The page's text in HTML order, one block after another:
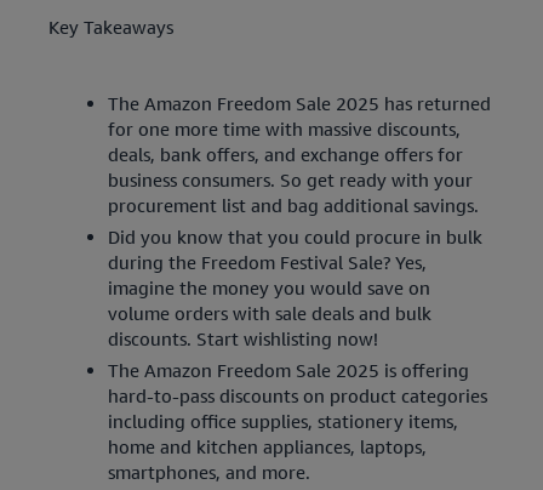
Key Takeaways
The Amazon Freedom Sale 2025 has returned
for one more time with massive discounts,
deals, bank offers, and exchange offers for
business consumers. So get ready with your
procurement list and bag additional savings.
Did you know that you could procure in bulk
during the Freedom Festival Sale? Yes,
imagine the money you would save on
volume orders with sale deals and bulk
discounts. Start wishlisting now!
The Amazon Freedom Sale 2025 is offering
hard-to-pass discounts on product categories
including office supplies, stationery items,
home and kitchen appliances, laptops,
smartphones, and more.